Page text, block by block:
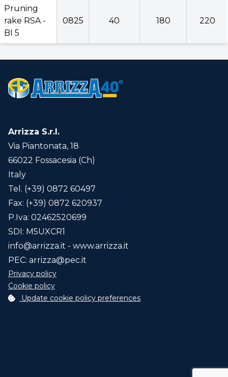
rake
5
Back to configuration
Pruning
rake RSA -
BI 5
0825 40 180 220
Arrizza S.r.l.
Via Piantonata, 18
66022 Fossacesia (Ch)
Italy
Tel. (+39) 0872 60497
Fax: (+39) 0872 620937
P.Iva: 02462520699
SDI: M5UXCR1
info@arrizza.it - www.arrizza.it
PEC: arrizza@pec.it
Privacy policy
Cookie policy
Update cookie policy preferences